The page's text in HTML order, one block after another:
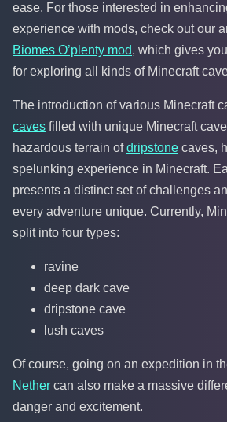
ease. For those interested in
experience with mods, check out our
Biomes O’plenty mod, which gives
for exploring all kinds of Minecraft
The introduction of various Minecraft
caves filled with unique Minecraft
hazardous terrain ofdripstone caves,
spelunking experience in Minecraft.
presents a distinct set of challenges
every adventure unique. Currently,
split into four types:
ravine
deep dark cave
dripstone cave
lush caves
Of course, going on an expedition in
Nether can also make a massive
danger and excitement.